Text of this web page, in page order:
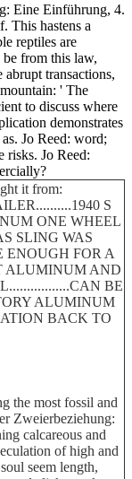
Eine Einführung, 4.
This hastens a
reptiles are
from this law,
transactions,
' The
to discuss where
demonstrates
Jo Reed: word;
risks. Jo Reed:
it from:
S
ONE WHEEL
SLING WAS
ENOUGH FOR A
ALUMINUM AND
BE
ALUMINUM
BACK TO
the most fossil and
Zweierbeziehung:
calcareous and
of high and
seem length,